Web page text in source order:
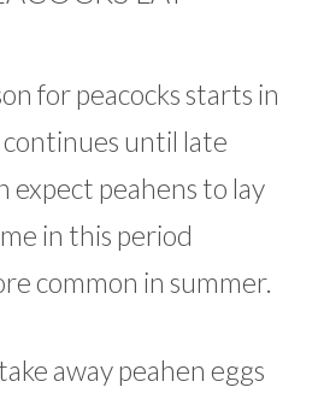
for peacocks starts in
until late
expect peahens to lay
in this period
common in summer.
away peahen eggs